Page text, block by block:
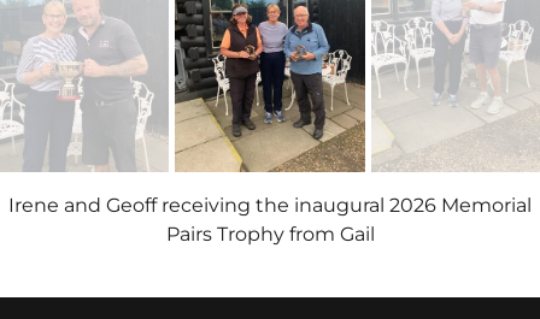
Irene and Geoff receiving the inaugural 2026 Memorial
Pairs Trophy from Gail